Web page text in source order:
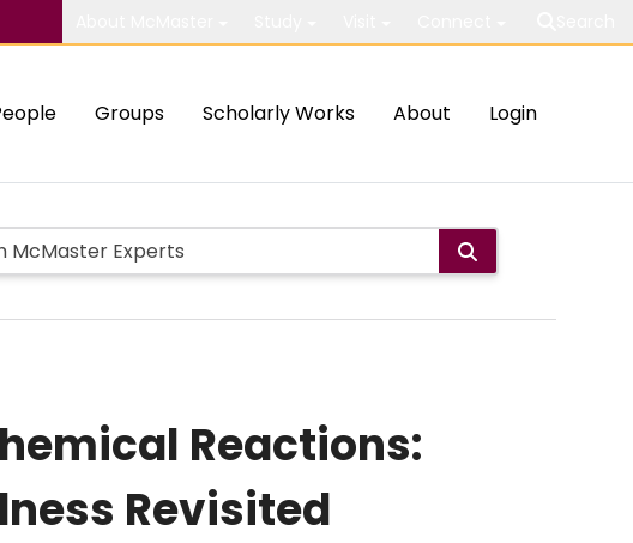
Groups Scholarly Works About Login
Reactions:
Revisited